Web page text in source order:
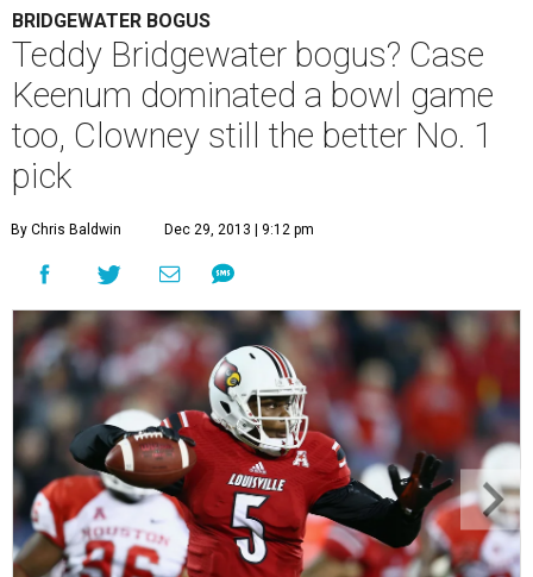
BRIDGEWATER BOGUS
Teddy Bridgewater bogus? Case
Keenum dominated a bowl game
too, Clowney still the better No. 1
pick
By Chris Baldwin Dec 29, 2013 | 9:12 pm